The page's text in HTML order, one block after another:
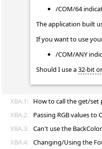
/COM/64
The application built
If you want to use
/COM/ANY
Should I use a32-bit
XBA.1:
How to call the get/set
XBA.2:
Passing RGB values to
XBA.3: Can't use the
XBA.4: Changing/Using the